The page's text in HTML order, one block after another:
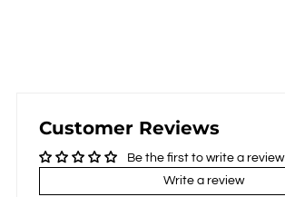
Customer Reviews
Be the first to write a review
Write a review